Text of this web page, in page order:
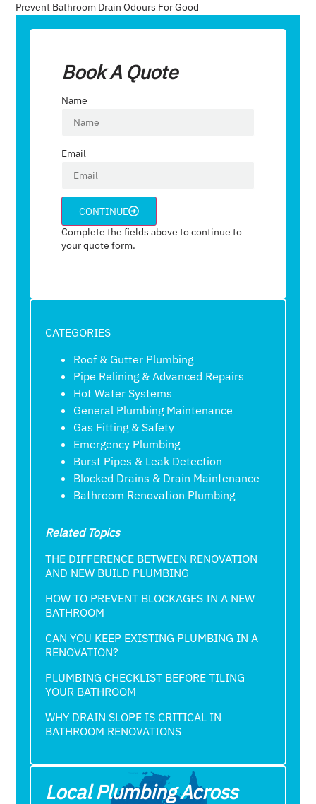
Prevent Bathroom Drain Odours For Good
Book A Quote
Name
Email
CONTINUE
Complete the fields above to continue to
your quote form.
CATEGORIES
Roof & Gutter Plumbing
Pipe Relining & Advanced Repairs
Hot Water Systems
General Plumbing Maintenance
Gas Fitting & Safety
Emergency Plumbing
Burst Pipes & Leak Detection
Blocked Drains & Drain Maintenance
Bathroom Renovation Plumbing
Related Topics
THE DIFFERENCE BETWEEN RENOVATION
AND NEW BUILD PLUMBING
HOW TO PREVENT BLOCKAGES IN A NEW
BATHROOM
CAN YOU KEEP EXISTING PLUMBING IN A
RENOVATION?
PLUMBING CHECKLIST BEFORE TILING
YOUR BATHROOM
WHY DRAIN SLOPE IS CRITICAL IN
BATHROOM RENOVATIONS
Local Plumbing Across